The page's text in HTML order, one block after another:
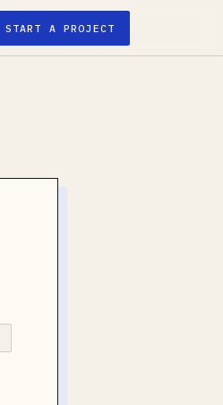
START A PROJECT